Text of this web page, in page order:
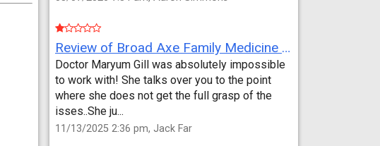
Review of Broad Axe Family Medicine by Jack Far
Doctor Maryum Gill was absolutely impossible
to work with! She talks over you to the point
where she does not get the full grasp of the
isses..She ju...
11/13/2025 2:36 pm, Jack Far